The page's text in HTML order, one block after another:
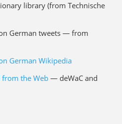
library (from Technische
German tweets — from
German Wikipedia
from the Web — deWaC and